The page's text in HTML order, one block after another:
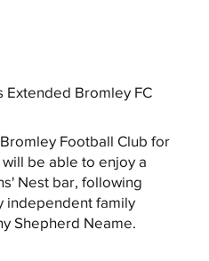
Extended Bromley FC
Football Club for
be able to enjoy a
Nest bar, following
independent family
Shepherd Neame.